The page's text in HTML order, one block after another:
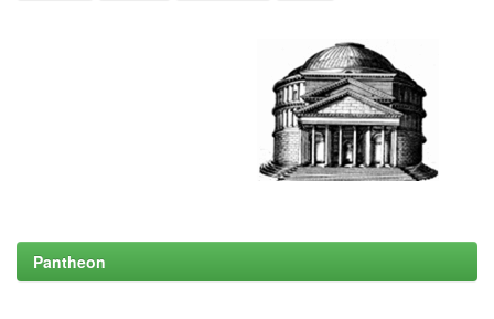
Pantheon